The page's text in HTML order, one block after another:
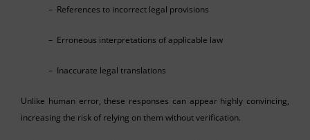
– References to incorrect legal provisions
– Erroneous interpretations of applicable law
– Inaccurate legal translations
Unlike human error, these responses can appear highly convincing,
increasing the risk of relying on them without verification.